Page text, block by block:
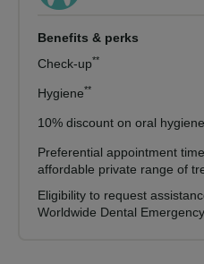
Benefits & perks
Check-up**
Hygiene**
10% discount on oral
Preferential appointment
affordable private range of
Eligibility to request
Worldwide Dental